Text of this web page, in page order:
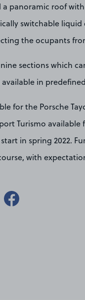
a panoramic roof
switchable
the ocupants
sections which
in
for the Porsche
Turismo
in spring 2022.
with